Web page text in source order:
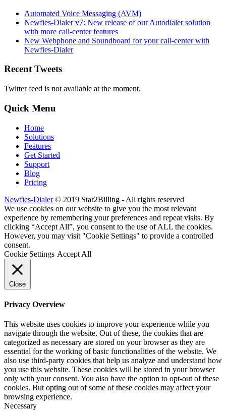
Automated Voice Messaging (AVM)
Newfies-Dialer v7: New release of our Autodialer solution
with more call-center features
New Webphone and Soundboard for your call-center with
Newfies-Dialer
Recent Tweets
Twitter feed is not available at the moment.
Quick Menu
Home
Solutions
Features
Get Started
Support
Blog
Pricing
Newfies-Dialer© 2019 Star2Billing - All rights reserved
We use cookies on our website to give you the most relevant
experience by remembering your preferences and repeat visits. By
clicking “Accept All”, you consent to the use of ALL the cookies.
However, you may visit "Cookie Settings" to provide a controlled
consent.
Cookie Settings Accept All
Close
Privacy Overview
This website uses cookies to improve your experience while you
navigate through the website. Out of these, the cookies that are
categorized as necessary are stored on your browser as they are
essential for the working of basic functionalities of the website. We
also use third-party cookies that help us analyze and understand how
you use this website. These cookies will be stored in your browser
only with your consent. You also have the option to opt-out of these
cookies. But opting out of some of these cookies may affect your
browsing experience.
Necessary